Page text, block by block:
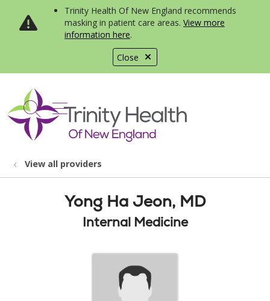
Close
Trinity Health Of New England recommends
masking in patient care areas. View more
information here.
search
show off canvas menu
View all providers
Yong Ha Jeon, MD
Internal Medicine